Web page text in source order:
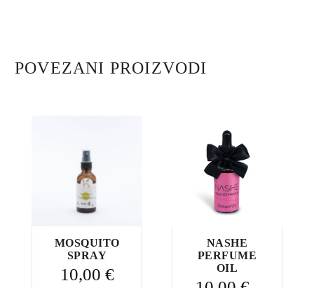
POVEZANI PROIZVODI
MOSQUITO
SPRAY
10,00 €
NASHE
PERFUME
OIL